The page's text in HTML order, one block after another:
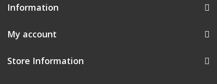
Information
My account
Store Information